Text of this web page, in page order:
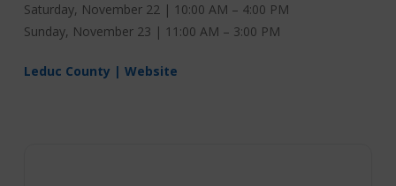
Saturday, November 22 | 10:00 AM – 4:00 PM
Sunday, November 23 | 11:00 AM – 3:00 PM
Leduc County | Website